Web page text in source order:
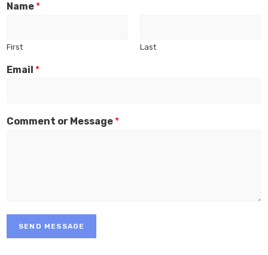
Name *
First Last
Email *
Comment or Message *
SEND MESSAGE